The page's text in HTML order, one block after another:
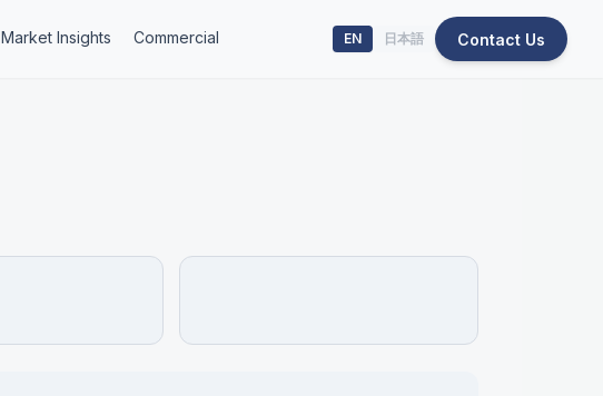
Market Insights Commercial EN 日本語 Contact Us